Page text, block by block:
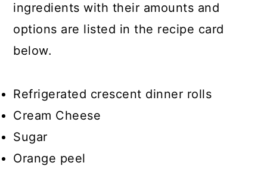
ingredients with their amounts and
options are listed in the recipe card
below.
Refrigerated crescent dinner rolls
Cream Cheese
Sugar
Orange peel